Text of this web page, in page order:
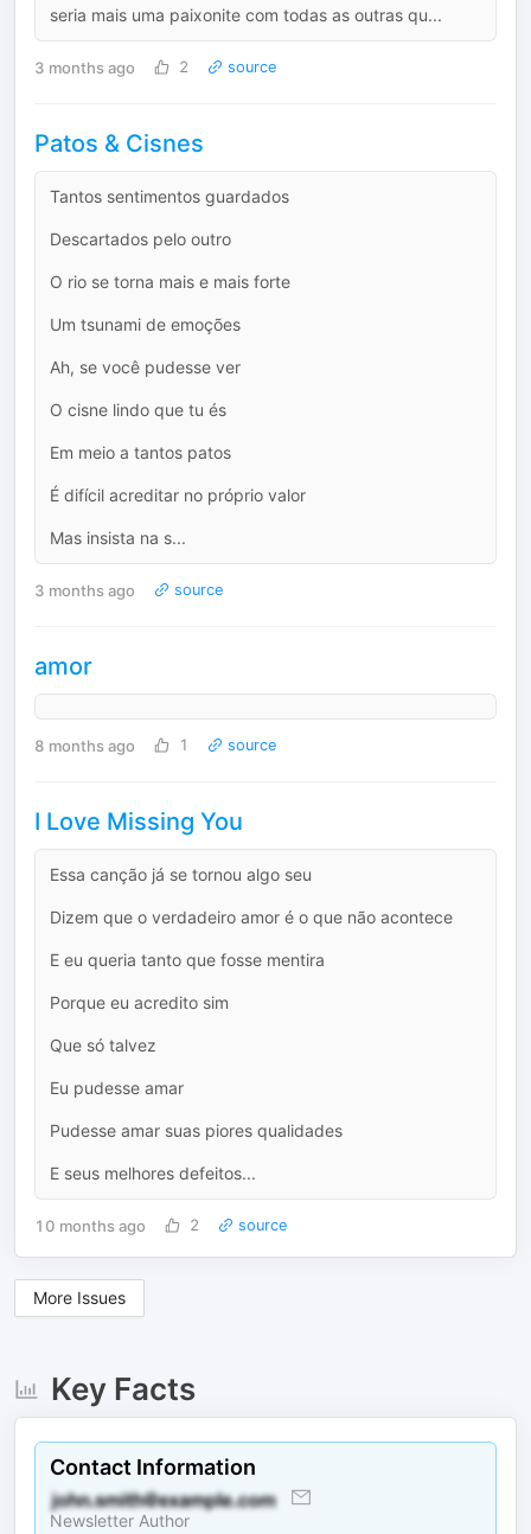
seria mais uma paixonite com todas as outras qu...
3 months ago 2 source
Patos & Cisnes
Tantos sentimentos guardados
Descartados pelo outro
O rio se torna mais e mais forte
Um tsunami de emoções
Ah, se você pudesse ver
O cisne lindo que tu és
Em meio a tantos patos
É difícil acreditar no próprio valor
Mas insista na s...
3 months ago source
amor
8 months ago 1 source
I Love Missing You
Essa canção já se tornou algo seu
Dizem que o verdadeiro amor é o que não acontece
E eu queria tanto que fosse mentira
Porque eu acredito sim
Que só talvez
Eu pudesse amar
Pudesse amar suas piores qualidades
E seus melhores defeitos...
10 months ago 2 source
More Issues
Key Facts
Contact Information
Newsletter Author